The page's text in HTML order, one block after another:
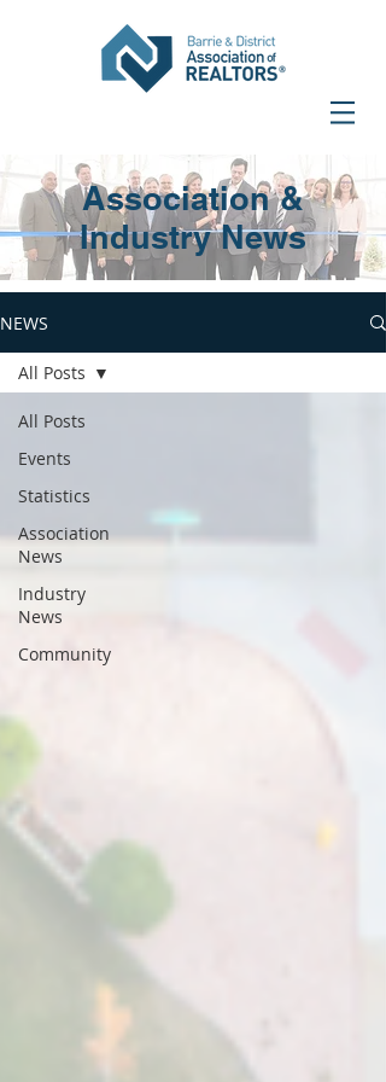
Association &
Industry News
NEWS
All Posts
Events
Statistics
Association
News
Industry
News
Community
All Posts